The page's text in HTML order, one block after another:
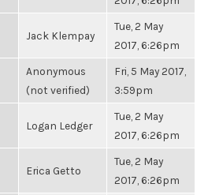
Jack Klempay
Tue, 2 May
2017, 6:26pm
Anonymous
(not verified)
Fri, 5 May 2017,
3:59pm
Logan Ledger
Tue, 2 May
2017, 6:26pm
Erica Getto
Tue, 2 May
2017, 6:26pm